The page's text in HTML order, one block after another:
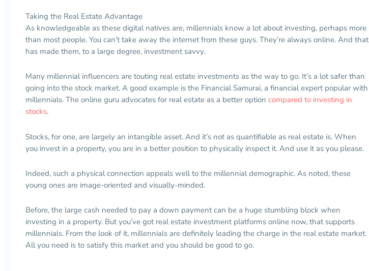
Taking the Real Estate Advantage
As knowledgeable as these digital natives are, millennials know a lot about investing, perhaps more
than most people. You can’t take away the internet from these guys. They’re always online. And that
has made them, to a large degree, investment savvy.
Many millennial influencers are touting real estate investments as the way to go. It’s a lot safer than
going into the stock market. A good example is the Financial Samurai, a financial expert popular with
millennials. The online guru advocates for real estate as a better option compared to investing in
stocks.
Stocks, for one, are largely an intangible asset. And it’s not as quantifiable as real estate is. When
you invest in a property, you are in a better position to physically inspect it. And use it as you please.
Indeed, such a physical connection appeals well to the millennial demographic. As noted, these
young ones are image-oriented and visually-minded.
Before, the large cash needed to pay a down payment can be a huge stumbling block when
investing in a property. But you’ve got real estate investment platforms online now, that supports
millennials. From the look of it, millennials are definitely leading the charge in the real estate market.
All you need is to satisfy this market and you should be good to go.